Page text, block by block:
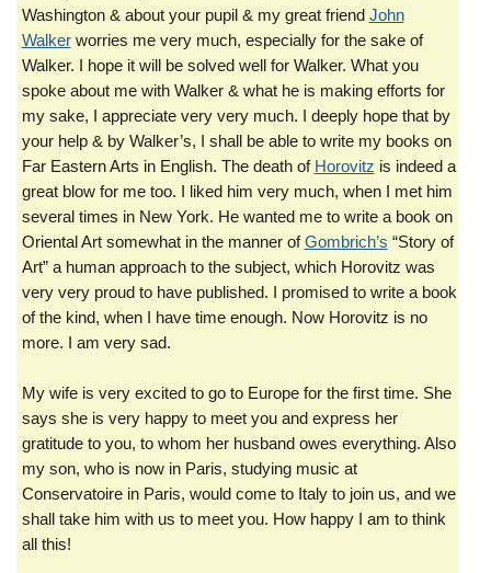
Washington & about your pupil & my great friend John
Walkerworries me very much, especially for the sake of
Walker. I hope it will be solved well for Walker. What you
spoke about me with Walker & what he is making efforts for
my sake, I appreciate very very much. I deeply hope that by
your help & by Walker’s, I shall be able to write my books on
Far Eastern Arts in English. The death of Horovitz is indeed a
great blow for me too. I liked him very much, when I met him
several times in New York. He wanted me to write a book on
Oriental Art somewhat in the manner ofGombrich’s “Story of
Art” a human approach to the subject, which Horovitz was
very very proud to have published. I promised to write a book
of the kind, when I have time enough. Now Horovitz is no
more. I am very sad.
My wife is very excited to go to Europe for the first time. She
says she is very happy to meet you and express her
gratitude to you, to whom her husband owes everything. Also
my son, who is now in Paris, studying music at
Conservatoire in Paris, would come to Italy to join us, and we
shall take him with us to meet you. How happy I am to think
all this!